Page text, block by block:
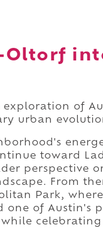
Oltorf
exploration of
urban
toward
perspective
From
Park,
of Austin's
celebrating